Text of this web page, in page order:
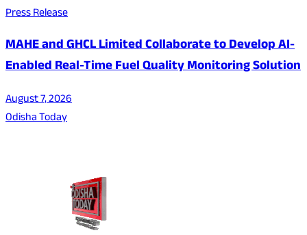
Press Release
MAHE and GHCL Limited Collaborate to Develop AI-
Enabled Real-Time Fuel Quality Monitoring Solution
August 7, 2026
Odisha Today